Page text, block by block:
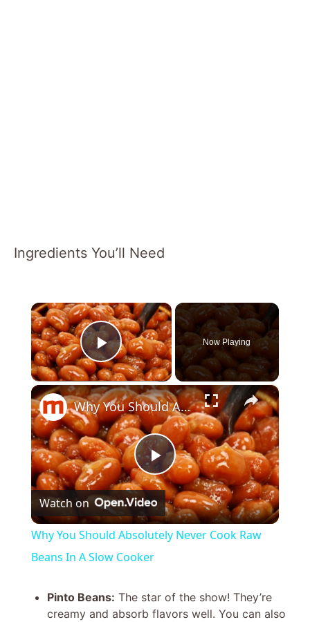
Ingredients You’ll Need
×
Play Video
Now Playing
×
P
l
y
Why You Should Absolutely Never Cook Raw Beans In A Slow Cooker
Watch on
Why You Should Absolutely Never Cook Raw
Beans In A Slow Cooker
Pinto Beans: The star of the show! They’re
creamy and absorb flavors well. You can also